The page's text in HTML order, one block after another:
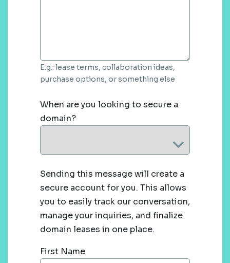
E.g.: lease terms, collaboration ideas,
purchase options, or something else
When are you looking to secure a
domain?
Sending this message will create a
secure account for you. This allows
you to easily track our conversation,
manage your inquiries, and finalize
domain leases in one place.
First Name